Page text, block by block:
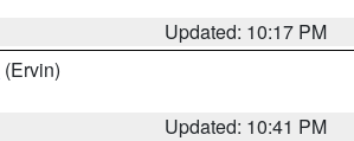
Updated: 10:17 PM
(Ervin)
Updated: 10:41 PM